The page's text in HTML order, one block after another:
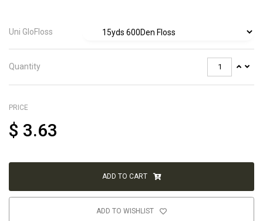
Uni GloFloss
Quantity
PRICE
$ 3.63
ADD TO CART
ADD TO WISHLIST